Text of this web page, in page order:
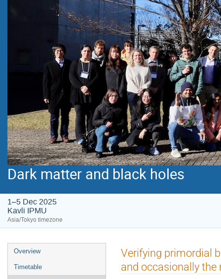
Dark matter and black holes
1–5 Dec 2025
Kavli IPMU
Asia/Tokyo timezone
Event
menu
Overview
Timetable
Verifying primordial
and occasionally